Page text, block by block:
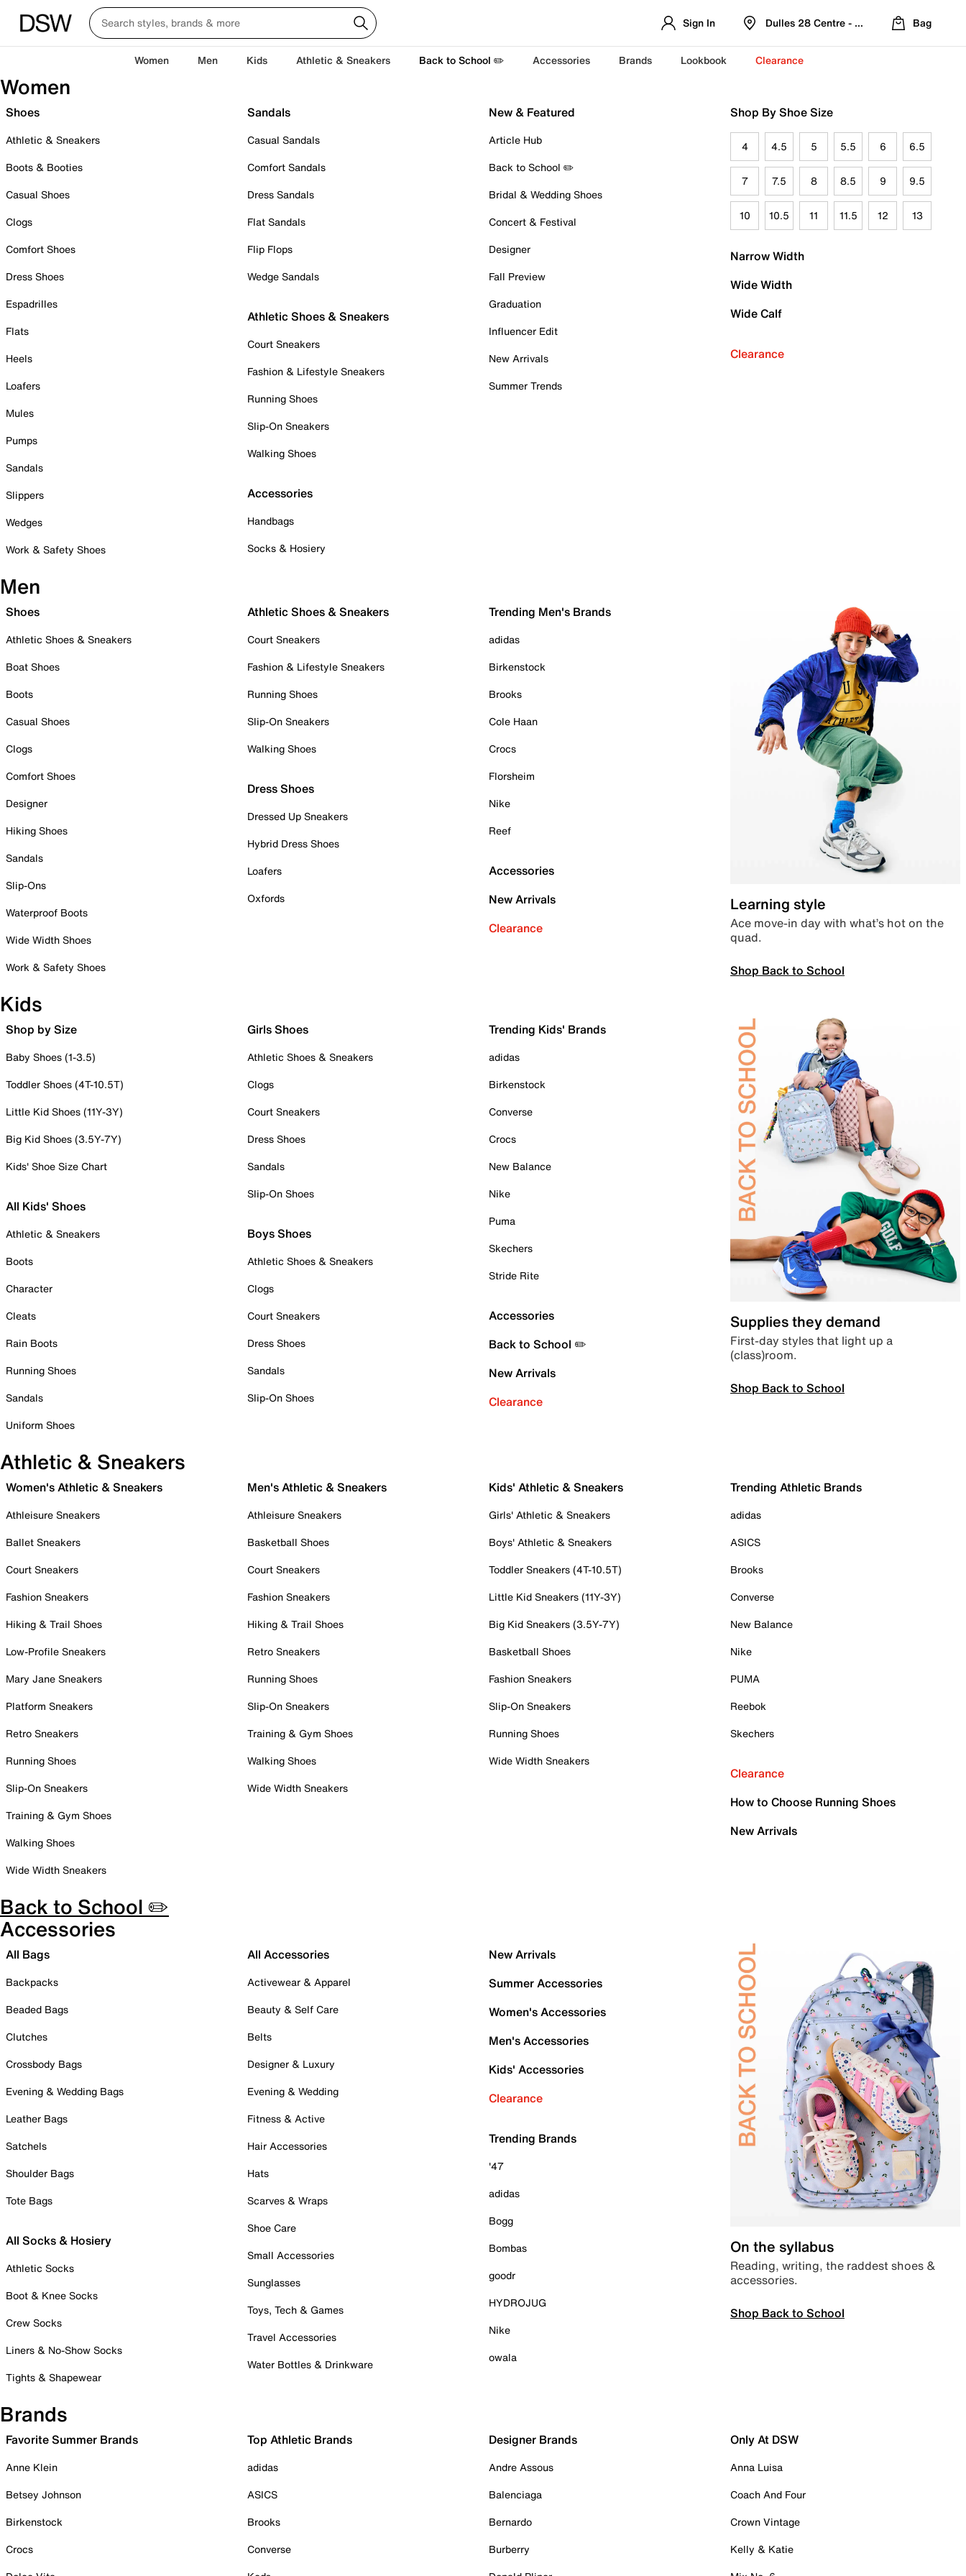
Sign In Dulles 28 Centre - Refreshed Location
Bag
Women Men Kids Athletic & Sneakers Back to School ✏️ Accessories Brands Lookbook Clearance
Women
Shoes
Athletic & Sneakers
Boots & Booties
Casual Shoes
Clogs
Comfort Shoes
Dress Shoes
Espadrilles
Flats
Heels
Loafers
Mules
Pumps
Sandals
Slippers
Wedges
Work & Safety Shoes
Sandals
Casual Sandals
Comfort Sandals
Dress Sandals
Flat Sandals
Flip Flops
Wedge Sandals
Athletic Shoes & Sneakers
Court Sneakers
Fashion & Lifestyle Sneakers
Running Shoes
Slip-On Sneakers
Walking Shoes
Accessories
Handbags
Socks & Hosiery
New & Featured
Article Hub
Back to School ✏️
Bridal & Wedding Shoes
Concert & Festival
Designer
Fall Preview
Graduation
Influencer Edit
New Arrivals
Summer Trends
Shop By Shoe Size
4 4.5 5 5.5 6 6.5
7 7.5 8 8.5 9 9.5
10 10.5 11 11.5 12 13
Narrow Width
Wide Width
Wide Calf
Clearance
Men
Shoes
Athletic Shoes & Sneakers
Boat Shoes
Boots
Casual Shoes
Clogs
Comfort Shoes
Designer
Hiking Shoes
Sandals
Slip-Ons
Waterproof Boots
Wide Width Shoes
Work & Safety Shoes
Athletic Shoes & Sneakers
Court Sneakers
Fashion & Lifestyle Sneakers
Running Shoes
Slip-On Sneakers
Walking Shoes
Dress Shoes
Dressed Up Sneakers
Hybrid Dress Shoes
Loafers
Oxfords
Trending Men's Brands
adidas
Birkenstock
Brooks
Cole Haan
Crocs
Florsheim
Nike
Reef
Accessories
New Arrivals
Clearance
Learning style
Ace move-in day with what’s hot on the
quad.
Shop Back to School
Kids
Shop by Size
Baby Shoes (1-3.5)
Toddler Shoes (4T-10.5T)
Little Kid Shoes (11Y-3Y)
Big Kid Shoes (3.5Y-7Y)
Kids' Shoe Size Chart
All Kids' Shoes
Athletic & Sneakers
Boots
Character
Cleats
Rain Boots
Running Shoes
Sandals
Uniform Shoes
Girls Shoes
Athletic Shoes & Sneakers
Clogs
Court Sneakers
Dress Shoes
Sandals
Slip-On Shoes
Boys Shoes
Athletic Shoes & Sneakers
Clogs
Court Sneakers
Dress Shoes
Sandals
Slip-On Shoes
Trending Kids' Brands
adidas
Birkenstock
Converse
Crocs
New Balance
Nike
Puma
Skechers
Stride Rite
Accessories
Back to School ✏️
New Arrivals
Clearance
Supplies they demand
First-day styles that light up a
(class)room.
Shop Back to School
Athletic & Sneakers
Women's Athletic & Sneakers
Athleisure Sneakers
Ballet Sneakers
Court Sneakers
Fashion Sneakers
Hiking & Trail Shoes
Low-Profile Sneakers
Mary Jane Sneakers
Platform Sneakers
Retro Sneakers
Running Shoes
Slip-On Sneakers
Training & Gym Shoes
Walking Shoes
Wide Width Sneakers
Men's Athletic & Sneakers
Athleisure Sneakers
Basketball Shoes
Court Sneakers
Fashion Sneakers
Hiking & Trail Shoes
Retro Sneakers
Running Shoes
Slip-On Sneakers
Training & Gym Shoes
Walking Shoes
Wide Width Sneakers
Kids' Athletic & Sneakers
Girls' Athletic & Sneakers
Boys' Athletic & Sneakers
Toddler Sneakers (4T-10.5T)
Little Kid Sneakers (11Y-3Y)
Big Kid Sneakers (3.5Y-7Y)
Basketball Shoes
Fashion Sneakers
Slip-On Sneakers
Running Shoes
Wide Width Sneakers
Trending Athletic Brands
adidas
ASICS
Brooks
Converse
New Balance
Nike
PUMA
Reebok
Skechers
Clearance
How to Choose Running Shoes
New Arrivals
Back to School ✏️
Accessories
All Bags
Backpacks
Beaded Bags
Clutches
Crossbody Bags
Evening & Wedding Bags
Leather Bags
Satchels
Shoulder Bags
Tote Bags
All Socks & Hosiery
Athletic Socks
Boot & Knee Socks
Crew Socks
Liners & No-Show Socks
Tights & Shapewear
All Accessories
Activewear & Apparel
Beauty & Self Care
Belts
Designer & Luxury
Evening & Wedding
Fitness & Active
Hair Accessories
Hats
Scarves & Wraps
Shoe Care
Small Accessories
Sunglasses
Toys, Tech & Games
Travel Accessories
Water Bottles & Drinkware
New Arrivals
Summer Accessories
Women's Accessories
Men's Accessories
Kids' Accessories
Clearance
Trending Brands
'47
adidas
Bogg
Bombas
goodr
HYDROJUG
Nike
owala
On the syllabus
Reading, writing, the raddest shoes &
accessories.
Shop Back to School
Brands
Favorite Summer Brands
Anne Klein
Betsey Johnson
Birkenstock
Crocs
Top Athletic Brands
adidas
ASICS
Brooks
Converse
Designer Brands
Andre Assous
Balenciaga
Bernardo
Burberry
Only At DSW
Anna Luisa
Coach And Four
Crown Vintage
Kelly & Katie